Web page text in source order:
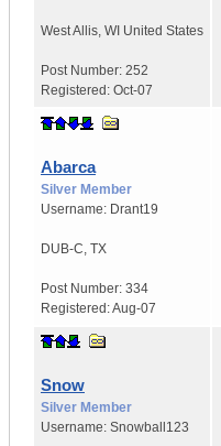
West Allis WI United States
Post Number: 252
Registered: Oct-07
Abarca
Silver Member
Username: Drant19
DUB-C TX
Post Number: 334
Registered:Aug-07
Snow
Silver Member
Username: Snowball123